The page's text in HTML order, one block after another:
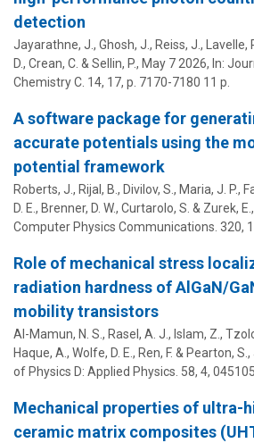
detection
Jayarathne, J., Ghosh, J., Reiss, J., Lavelle,
D., Crean, C. & Sellin, P., May 7 2026, In:
Chemistry C. 14, 17, p. 7170-7180 11 p.
A software package for
accurate potentials using the
potential framework
Roberts, J., Rijal, B., Divilov, S., Maria, J. P.,
D. E. , Brenner, D. W., Curtarolo, S. & Zurek, E.,
Computer Physics Communications. 320,
Role of mechanical stress
radiation hardness of AlGaN/
mobility transistors
Al-Mamun, N. S., Rasel, A. J., Islam, Z.,
Haque, A. , Wolfe, D. E. , Ren, F. & Pearton, S.,
of Physics D: Applied Physics. 58, 4, 045105.
Mechanical properties of ultra-
ceramic matrix composites